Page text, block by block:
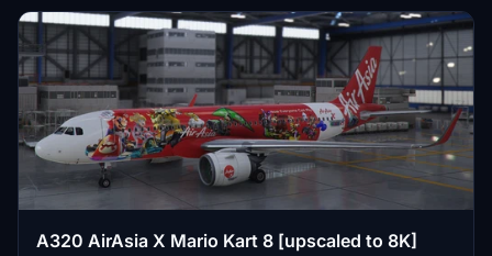
A320 AirAsia X Mario Kart 8 [upscaled to 8K]